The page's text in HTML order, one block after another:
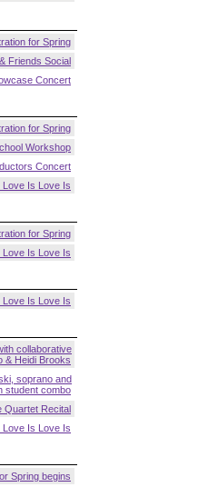
for Spring
Friends Social
Concert
for Spring
Workshop
Concert
Love Is Love Is
for Spring
Love Is Love Is
Love Is Love Is
collaborative
& Heidi Brooks
soprano and
student combo
Quartet Recital
Love Is Love Is
Spring begins